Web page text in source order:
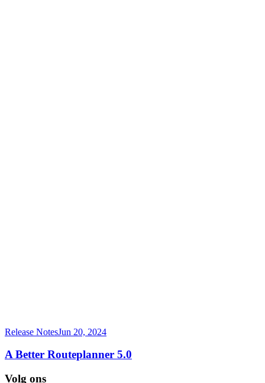
Release NotesJun 20, 2024
A Better Routeplanner 5.0
Volg ons